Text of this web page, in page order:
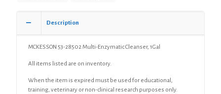
Description
MCKESSON 53-28502 Multi-Enzymatic Cleanser, 1Gal
All items listed are on inventory.
When the item is expired must be used for educational,
training, veterinary or non-clinical research purposes only.